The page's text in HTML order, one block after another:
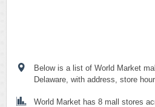
Below is a list of World Market
Delaware, with address, store
World Market has 8 mall stores